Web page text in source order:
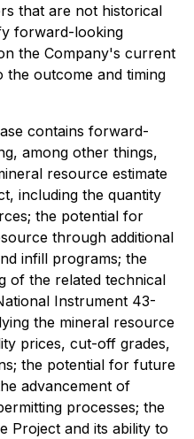
that are not historical
forward-looking
the Company's current
the outcome and timing
contains forward-
among other things,
resource estimate
including the quantity
the potential for
through additional
infill programs; the
of the related technical
Instrument 43-
the mineral resource
prices, cut-off grades,
the potential for future
advancement of
processes; the
Project and its ability to